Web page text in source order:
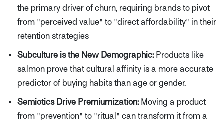
the primary driver of churn, requiring brands to pivot
from "perceived value" to "direct affordability" in their
retention strategies
Subculture is the New Demographic:Products like
salmon prove that cultural affinity is a more accurate
predictor of buying habits than age or gender.
Semiotics Drive Premiumization:Moving a product
from "prevention" to "ritual" can transform it from a